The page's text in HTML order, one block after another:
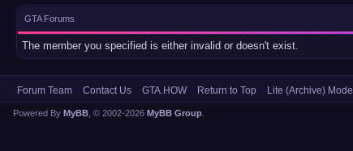
GTA Forums
The member you specified is either invalid or doesn't exist.
Forum Team Contact Us GTA.HOW Return to Top Lite (Archive) Mode
Powered By MyBB , © 2002-2026 MyBB Group